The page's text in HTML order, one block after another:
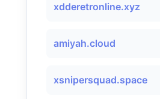
xdderetronline.xyz
amiyah.cloud
xsnipersquad.space